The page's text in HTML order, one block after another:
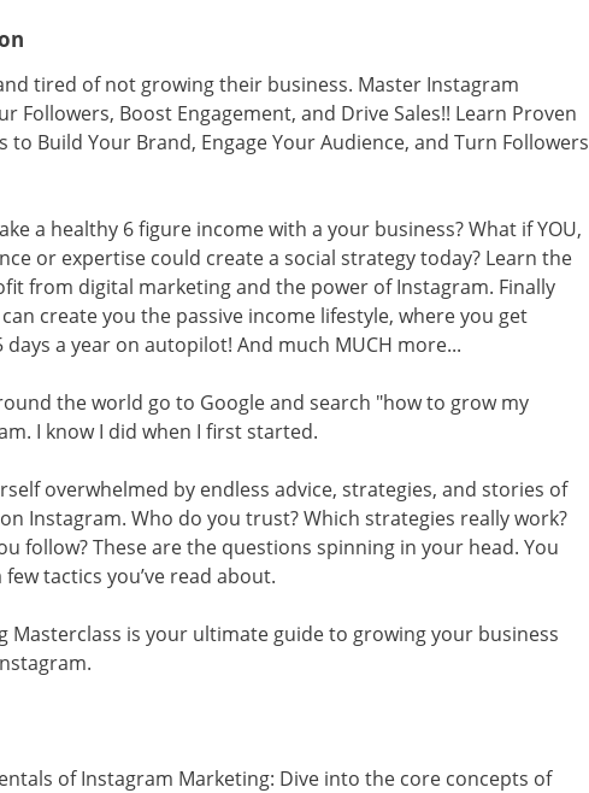
tired of not growing their business. Master Instagram
Followers, Boost Engagement, and Drive Sales!! Learn Proven
to Build Your Brand, Engage Your Audience, and Turn Followers
a healthy 6 figure income with a your business? What if YOU,
or expertise could create a social strategy today? Learn the
from digital marketing and the power of Instagram. Finally
create you the passive income lifestyle, where you get
days a year on autopilot! And much MUCH more...
the world go to Google and search "how to grow my
I know I did when I first started.
overwhelmed by endless advice, strategies, and stories of
Instagram. Who do you trust? Which strategies really work?
follow? These are the questions spinning in your head. You
tactics you’ve read about.
Masterclass is your ultimate guide to growing your business
of Instagram Marketing: Dive into the core concepts of